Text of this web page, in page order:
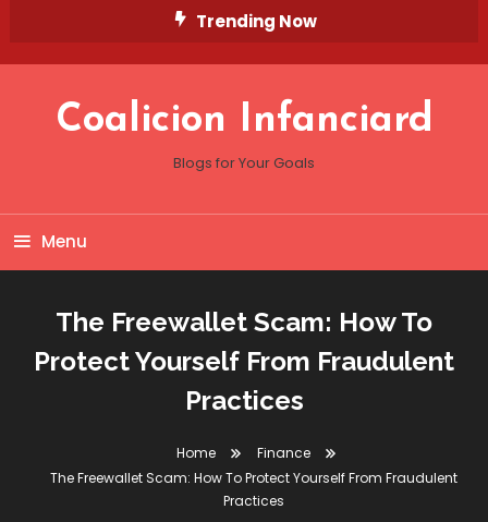
Trending Now
Coalicion Infanciard
Blogs for Your Goals
Menu
The Freewallet Scam: How To
Protect Yourself From Fraudulent
Practices
Home
Finance
The Freewallet Scam: How To Protect Yourself From Fraudulent
Practices